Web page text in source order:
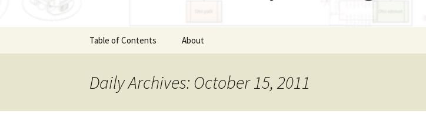
Skip
Table of Contents About
Daily Archives: October 15, 2011